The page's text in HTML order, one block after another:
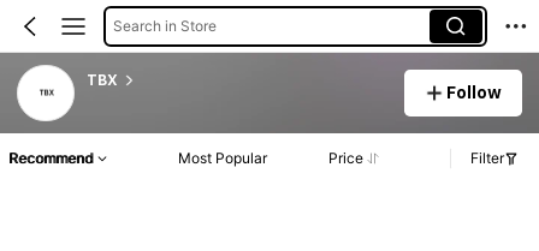
Search in Store
TBX
Follow
Recommend Most Popular Price Filter